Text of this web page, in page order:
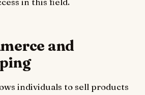
and
individuals to sell products